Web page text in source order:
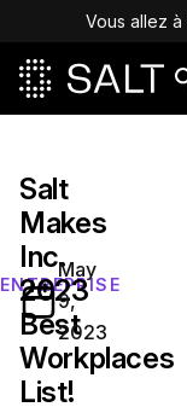
Vous allez
ENTREPRISE
Salt
Makes
Inc.
2023
Best
Workplaces
List!
May
9,
2023